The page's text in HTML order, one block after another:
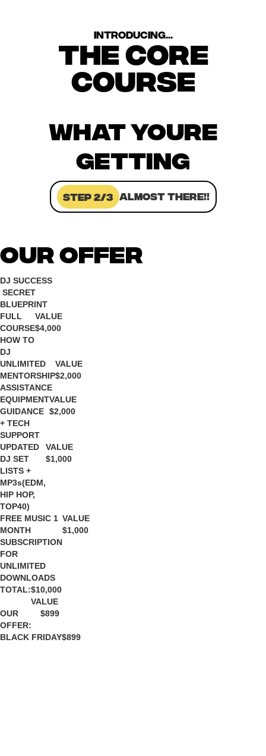
introducing...
the core
course
WHAT YOURE
GETTING
Step 2/3 ALMOST THERE!!
OUR OFFER
DJ SUCCESS
SECRET
BLUEPRINT
FULL
COURSE
HOW TO
DJ
VALUE
$4,000
UNLIMITED
MENTORSHIP
ASSISTANCE
VALUE
$2,000
EQUIPMENT
GUIDANCE
+ TECH
SUPPORT
VALUE
$2,000
UPDATED
DJ SET
LISTS +
MP3s(EDM,
HIP HOP,
TOP40)
VALUE
$1,000
FREE MUSIC 1
MONTH
SUBSCRIPTION
FOR
UNLIMITED
DOWNLOADS
VALUE
$1,000
TOTAL:$10,000
VALUE
OUR
OFFER:
$899
BLACK FRIDAY$899